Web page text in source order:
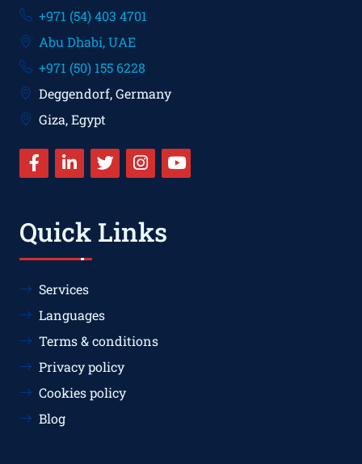
+971 (54) 403 4701
Abu Dhabi, UAE
+971 (50) 155 6228
Deggendorf, Germany
Giza, Egypt
Quick Links
Services
Languages
Terms & conditions
Privacy policy
Cookies policy
Blog